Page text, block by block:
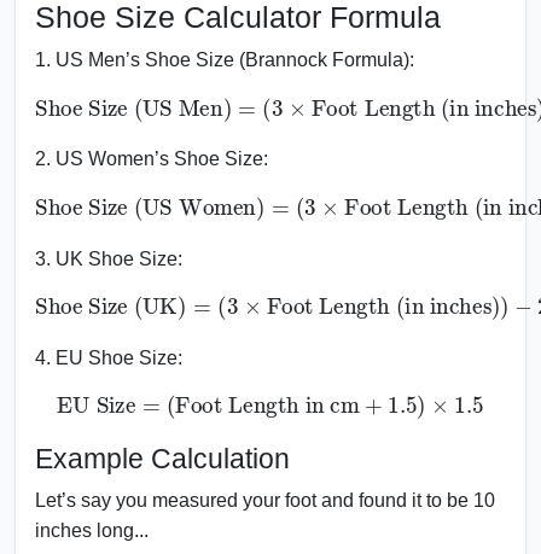
Shoe Size Calculator Formula
1. US Men’s Shoe Size (Brannock Formula):
Shoe Size (US Men)= ( 3 ×
Foot Length (in inches) − 22
2. US Women’s Shoe Size:
Shoe Size (US Women) =(3×
Foot Length (in inches) 20.5
3. UK Shoe Size:
Shoe Size (UK) (3 × Foot Length (in inches))
− 23
4. EU Shoe Size:
EU Size =(Foot Length in cm + 1.5)× 1.5
Example Calculation
Let’s say you measured your foot and found it to be 10
inches long...